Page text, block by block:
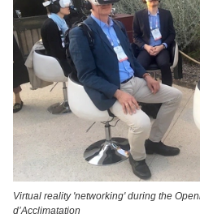
Virtual reality 'networking' during the
d’Acclimatation